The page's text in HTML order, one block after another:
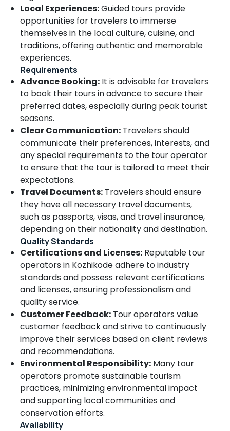
in
Kozhikode
Tour
Operators
Honeymoon
Kozhikode
Tour
Operators
Sight
Seeing
Kozhikode
Tour
Operators
Goa
Kozhikode
Adventure
Tour
Operators
Kozhikode
College
Tour
Operators
Kozhikode
Tour
Operators
Kerala
Kozhikode
Medical
Local Experiences:Guided tours provide
opportunities for travelers to immerse
themselves in the local culture, cuisine, and
traditions, offering authentic and memorable
experiences.
Requirements
Advance Booking: It is advisable for travelers
to book their tours in advance to secure their
preferred dates, especially during peak tourist
seasons.
Clear Communication: Travelers should
communicate their preferences, interests, and
any special requirements to the tour operator
to ensure that the tour is tailored to meet their
expectations.
Travel Documents: Travelers should ensure
they have all necessary travel documents,
such as passports, visas, and travel insurance,
depending on their nationality and destination.
Quality Standards
Certifications and Licenses: Reputable tour
operators in Kozhikode adhere to industry
standards and possess relevant certifications
and licenses, ensuring professionalism and
quality service.
Customer Feedback: Tour operators value
customer feedback and strive to continuously
improve their services based on client reviews
and recommendations.
Environmental Responsibility: Many tour
operators promote sustainable tourism
practices, minimizing environmental impact
and supporting local communities and
conservation efforts.
Availability